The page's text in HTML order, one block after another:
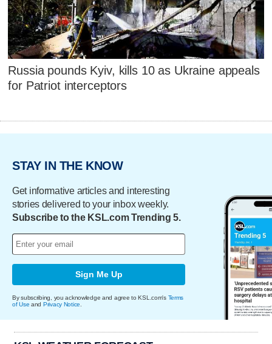
Russia pounds Kyiv, kills 10 as Ukraine appeals
for Patriot interceptors
STAY IN THE KNOW
Get informative articles and interesting
stories delivered to your inbox weekly.
Subscribe to the KSL.com Trending 5.
Sign Me Up
By subscribing, you acknowledge and agree to KSL.com's Terms
of Use and Privacy Notice